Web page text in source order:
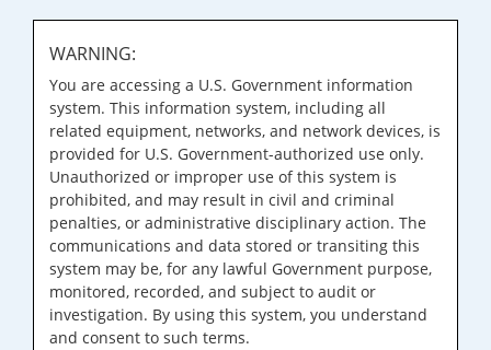
WARNING:
You are accessing a U.S. Government information
system. This information system, including all
related equipment, networks, and network devices, is
provided for U.S. Government-authorized use only.
Unauthorized or improper use of this system is
prohibited, and may result in civil and criminal
penalties, or administrative disciplinary action. The
communications and data stored or transiting this
system may be, for any lawful Government purpose,
monitored, recorded, and subject to audit or
investigation. By using this system, you understand
and consent to such terms.